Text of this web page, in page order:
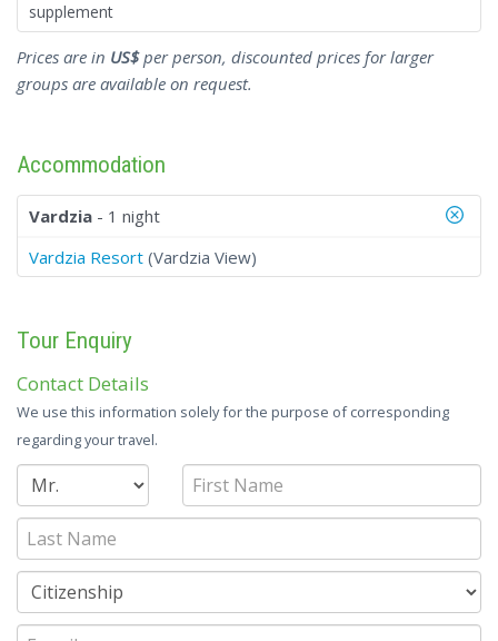
supplement
Prices are in US$per person, discounted prices for larger
groups are available on request.
Accommodation
Vardzia - 1 night
Vardzia Resort (Vardzia View)
Tour Enquiry
Contact Details
We use this information solely for the purpose of corresponding
regarding your travel.